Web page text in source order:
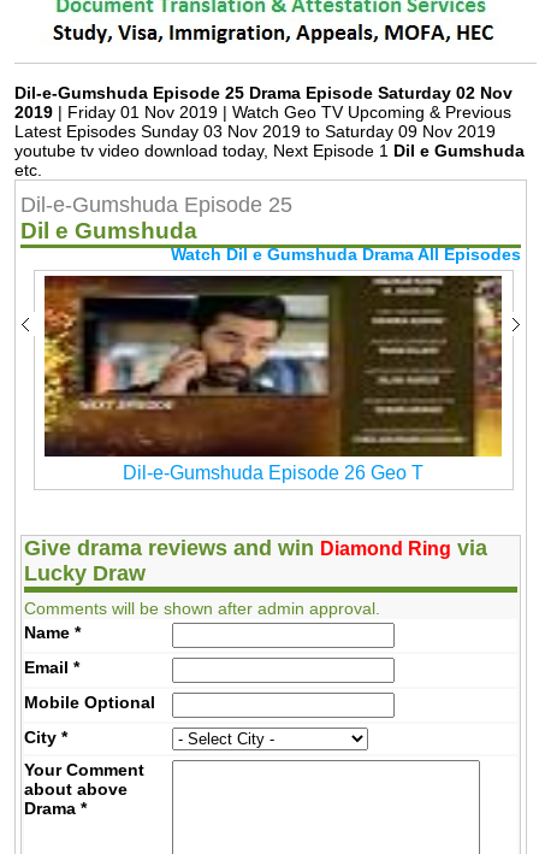
Dil-e-Gumshuda Episode 25 Drama Episode Saturday 02 Nov
2019 | Friday 01 Nov 2019 | Watch Geo TV Upcoming & Previous
Latest Episodes Sunday 03 Nov 2019 to Saturday 09 Nov 2019
youtube tv video download today, Next Episode 1 Dil e Gumshuda
etc.
Dil-e-Gumshuda Episode 25
Dil e Gumshuda
Watch Dil e Gumshuda Drama All Episodes
Dil-e-Gumshuda Episode 26 Geo T
Give drama reviews and win Diamond Ring via
Lucky Draw
Comments will be shown after admin approval.
Name *
Email *
MobileOptional
City *
Your Comment
about above
Drama *